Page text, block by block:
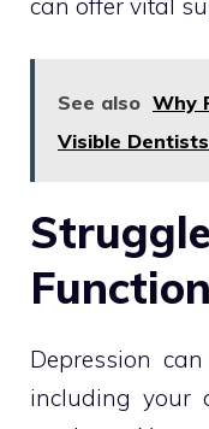
can offer vital
See also Why
Visible
Depression
including your